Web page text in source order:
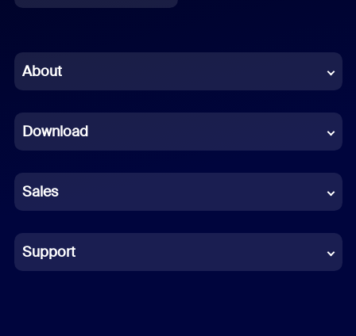
Chinese (Simplified)
French
German
Indonesian
Italian
About
Download
Sales
Support